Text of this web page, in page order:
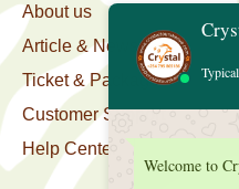
About us
Article & News
Ticket & Package
Customer Support
Help Center
Welcome to